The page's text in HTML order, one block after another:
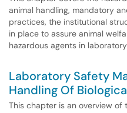
animal handling, mandatory
practices, the institutional
in place to assure animal
hazardous agents in
Laboratory Safety
Handling Of
This chapter is an overview